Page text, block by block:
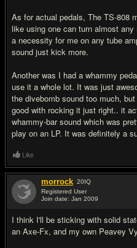
As for actual pedals, The TS-808
like using one can turn almost
a necessity for me on any tube
sound just kick more.
Another was I had a whammy
use it a whole lot. It was just
the divebomb sound too much,
good with rocking it just right.. it
whammy-bar sound which was
play on an LP. It was definitely a
Like
morrock 20IQ
Registered User
Join date: Jan 2009
I think I'll be sticking with solid
an Axe-Fx, and my own Peavey